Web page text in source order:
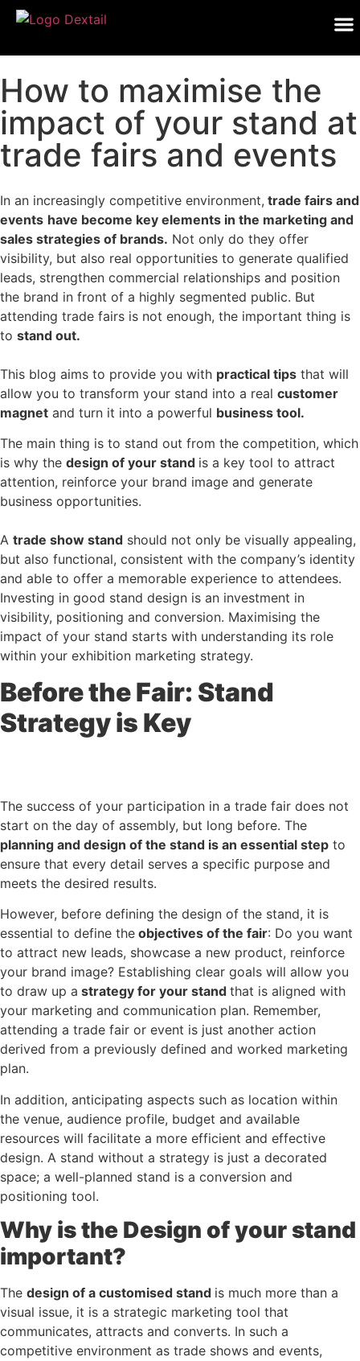
How to maximise the
impact of your stand at
trade fairs and events
In an increasingly competitive environment, trade fairs and
events have become key elements in the marketing and
sales strategies of brands. Not only do they offer
visibility, but also real opportunities to generate qualified
leads, strengthen commercial relationships and position
the brand in front of a highly segmented public. But
attending trade fairs is not enough, the important thing is
to stand out.
This blog aims to provide you with practical tips that will
allow you to transform your stand into a real customer
magnet and turn it into a powerful business tool.
The main thing is to stand out from the competition, which
is why the design of your stand is a key tool to attract
attention, reinforce your brand image and generate
business opportunities.
A trade show stand should not only be visually appealing,
but also functional, consistent with the company’s identity
and able to offer a memorable experience to attendees.
Investing in good stand design is an investment in
visibility, positioning and conversion. Maximising the
impact of your stand starts with understanding its role
within your exhibition marketing strategy.
Before the Fair: Stand
Strategy is Key
The success of your participation in a trade fair does not
start on the day of assembly, but long before. The
planning and design of the stand is an essential step to
ensure that every detail serves a specific purpose and
meets the desired results.
However, before defining the design of the stand, it is
essential to define the objectives of the fair: Do you want
to attract new leads, showcase a new product, reinforce
your brand image? Establishing clear goals will allow you
to draw up a strategy for your stand that is aligned with
your marketing and communication plan. Remember,
attending a trade fair or event is just another action
derived from a previously defined and worked marketing
plan.
In addition, anticipating aspects such as location within
the venue, audience profile, budget and available
resources will facilitate a more efficient and effective
design. A stand without a strategy is just a decorated
space; a well-planned stand is a conversion and
positioning tool.
Why is the Design of your stand
important?
The design of a customised stand is much more than a
visual issue, it is a strategic marketing tool that
communicates, attracts and converts. In such a
competitive environment as trade shows and events,